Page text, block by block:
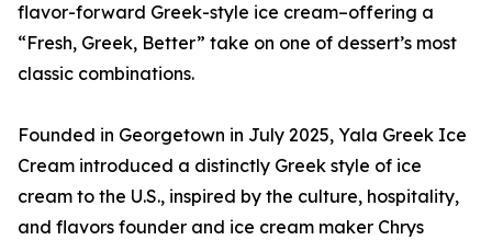
flavor-forward Greek-style ice cream–offering a
“Fresh, Greek, Better” take on one of dessert’s most
classic combinations.
Founded in Georgetown in July 2025, Yala Greek Ice
Cream introduced a distinctly Greek style of ice
cream to the U.S., inspired by the culture, hospitality,
and flavors founder and ice cream maker Chrys